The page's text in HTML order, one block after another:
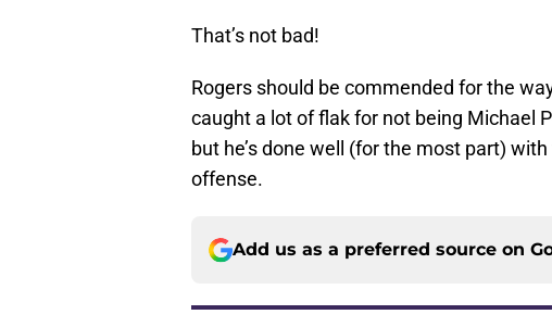
That’s not bad!
Rogers should be commended for the
caught a lot of flak for not being Michael
but he’s done well (for the most part)
offense.
Add us as a preferred source on